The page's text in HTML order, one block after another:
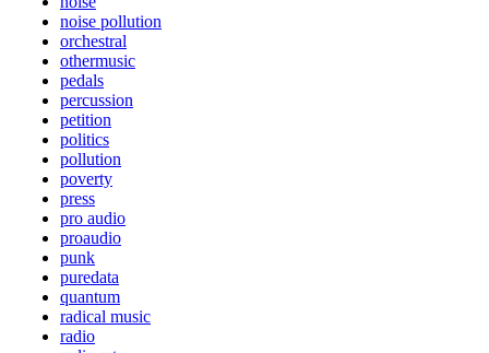
noise pollution
orchestral
othermusic
pedals
percussion
petition
politics
pollution
poverty
press
pro audio
proaudio
punk
puredata
quantum
radical music
radio